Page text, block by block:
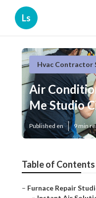
Ls
Hvac Contractor
Air
Me Studio
Published en 9 min
Table of Contents
– Furnace Repair